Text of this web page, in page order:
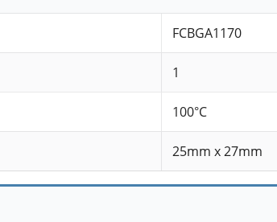
FCBGA1170
1
100°C
25mm x 27mm